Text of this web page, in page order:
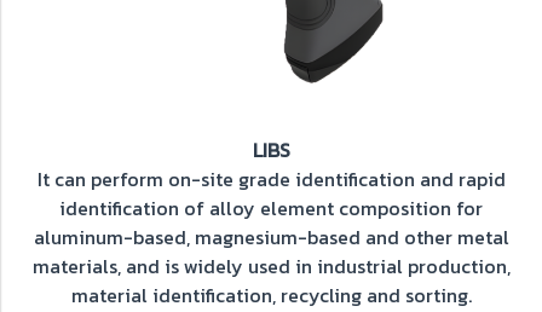
LIBS
It can perform on-site grade identification and rapid
identification of alloy element composition for
aluminum-based, magnesium-based and other metal
materials, and is widely used in industrial production,
material identification, recycling and sorting.